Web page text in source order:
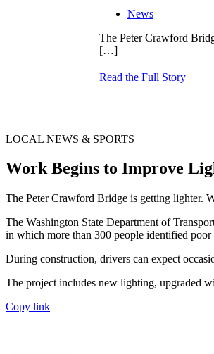
News
The Peter Crawford
[…]
Read the Full Story
LOCAL NEWS & SPORTS
Work Begins to Improve
The Peter Crawford Bridge is getting lighter.
The Washington State Department of
in which more than 300 people identified
During construction, drivers can expect
The project includes new lighting, upgraded
Copy link